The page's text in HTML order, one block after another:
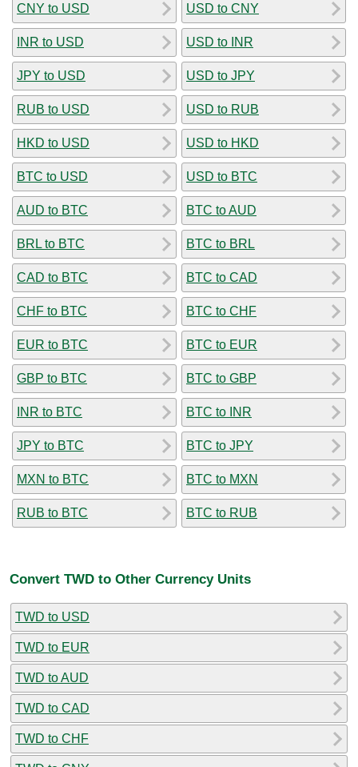
CNY to USD
INR to USD
JPY to USD
RUB to USD
HKD to USD
BTC to USD
AUD to BTC
BRL to BTC
CAD to BTC
CHF to BTC
EUR to BTC
GBP to BTC
INR to BTC
JPY to BTC
MXN to BTC
RUB to BTC
USD to CNY
USD to INR
USD to JPY
USD to RUB
USD to HKD
USD to BTC
BTC to AUD
BTC to BRL
BTC to CAD
BTC to CHF
BTC to EUR
BTC to GBP
BTC to INR
BTC to JPY
BTC to MXN
BTC to RUB
Convert TWD to Other Currency Units
TWD to USD
TWD to EUR
TWD to AUD
TWD to CAD
TWD to CHF